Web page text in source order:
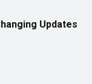
Updates